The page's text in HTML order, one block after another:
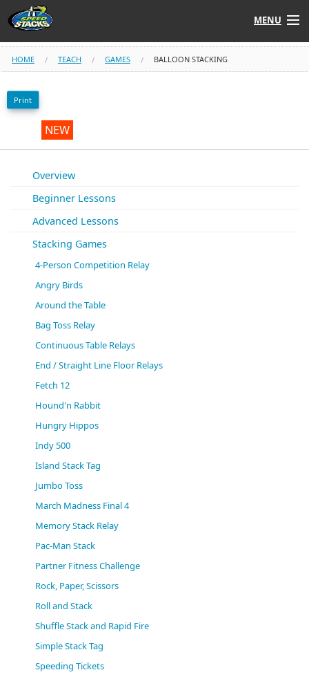
MENU
Shop
Instructors
Tube
STACK UP!
STACKFAST
(0)
HOME TEACH GAMES BALLOON STACKING
Print
NEW
Overview
Beginner Lessons
Advanced Lessons
Stacking Games
4-Person Competition Relay
Angry Birds
Around the Table
Bag Toss Relay
Continuous Table Relays
End / Straight Line Floor Relays
Fetch 12
Hound'n Rabbit
Hungry Hippos
Indy 500
Island Stack Tag
Jumbo Toss
March Madness Final 4
Memory Stack Relay
Pac-Man Stack
Partner Fitness Challenge
Rock, Paper, Scissors
Roll and Stack
Shuffle Stack and Rapid Fire
Simple Stack Tag
Speeding Tickets